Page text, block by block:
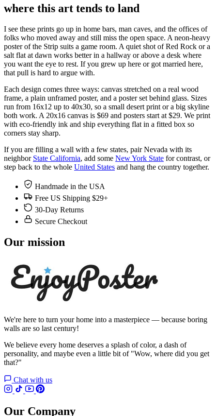
where this art tends to land
I see these prints go up in home bars, man caves, and the offices of
folks who moved away and still miss the open space. A neon-heavy
poster of the Strip suits a game room. A quiet shot of Red Rock or a
salt flat at dawn works better in a hallway or above a desk where
you want the eye to rest. If you grew up here or got married here,
that pull is hard to argue with.
Each design comes three ways: canvas stretched on a real wood
frame, a plain unframed poster, and a poster set behind glass. Sizes
run from 16x12 up to 40x30, so a small desert print or a big skyline
both work. A 20x16 canvas is $69 and posters start at $29. We print
with eco-friendly ink and ship everything flat in a fitted box so
corners stay sharp.
If you are filling a wall with a few states, pair Nevada with its
neighbor State California, add some New York State for contrast, or
step back to the whole United States and hang the country together.
Handmade in the USA
Free US Shipping $29+
30-Day Returns
Secure Checkout
Our mission
We're here to turn your home into a masterpiece — because boring
walls are so last century!
We believe every home deserves a splash of color, a dash of
personality, and maybe even a little bit of "Wow, where did you get
that?"
Chat with us
Our Company